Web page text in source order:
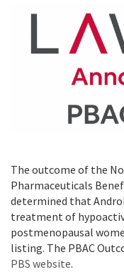
The outcome of the
Pharmaceuticals
determined that
treatment of
postmenopausal
listing. The PBAC
PBS website.